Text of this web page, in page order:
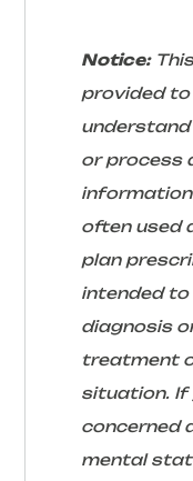
Notice:
provided to
or process
often used
plan
intended to
diagnosis
treatment
situation. If
concerned
mental